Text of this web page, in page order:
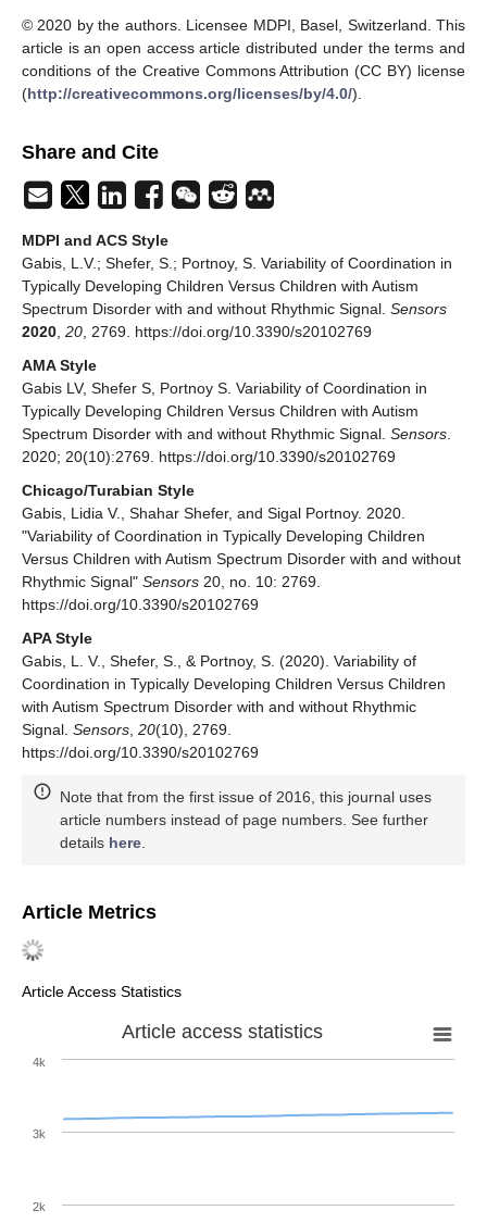
© 2020 by the authors. Licensee MDPI, Basel, Switzerland. This
article is an open access article distributed under the terms and
conditions of the Creative Commons Attribution (CC BY) license
(http://creativecommons.org/licenses/by/4.0/).
Share and Cite
MDPI and ACS Style
Gabis, L.V.; Shefer, S.; Portnoy, S. Variability of Coordination in
Typically Developing Children Versus Children with Autism
Spectrum Disorder with and without Rhythmic Signal. Sensors
2020 20 , 2769. https://doi.org/10.3390/s20102769
AMA Style
Gabis LV, Shefer S, Portnoy S. Variability of Coordination in
Typically Developing Children Versus Children with Autism
Spectrum Disorder with and without Rhythmic Signal. Sensors
2020; 20(10):2769. https://doi.org/10.3390/s20102769
Chicago/Turabian Style
Gabis, Lidia V., Shahar Shefer, and Sigal Portnoy. 2020.
"Variability of Coordination in Typically Developing Children
Versus Children with Autism Spectrum Disorder with and without
Rhythmic Signal" Sensors 20, no. 10: 2769.
https://doi.org/10.3390/s20102769
APA Style
Gabis, L. V., Shefer, S., & Portnoy, S. (2020). Variability of
Coordination in Typically Developing Children Versus Children
with Autism Spectrum Disorder with and without Rhythmic
Signal. Sensors 20(10), 2769.
https://doi.org/10.3390/s20102769
Note that from the first issue of 2016, this journal uses
article numbers instead of page numbers. See further
details here
Article Metrics
Article Access Statistics
Article access statistics
2k
3k
4k